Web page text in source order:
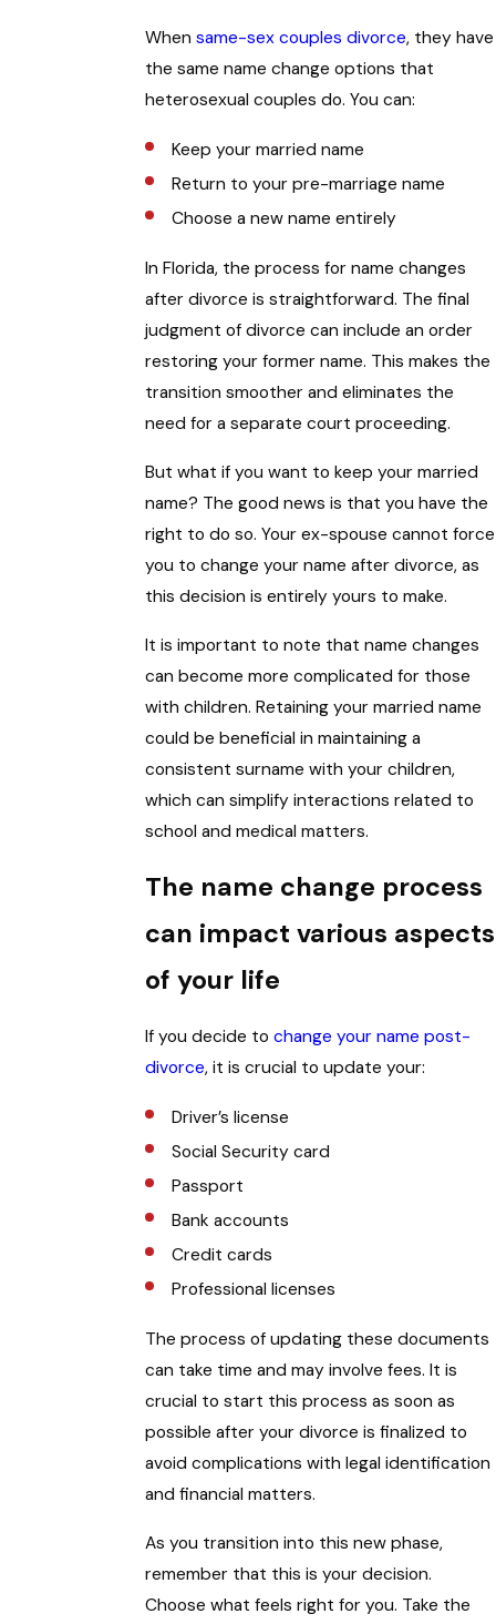
Whensame-sex couples divorce, they have
the same name change options that
heterosexual couples do. You can:
Keep your married name
Return to your pre-marriage name
Choose a new name entirely
In Florida, the process for name changes
after divorce is straightforward. The final
judgment of divorce can include an order
restoring your former name. This makes the
transition smoother and eliminates the
need for a separate court proceeding.
But what if you want to keep your married
name? The good news is that you have the
right to do so. Your ex-spouse cannot force
you to change your name after divorce, as
this decision is entirely yours to make.
It is important to note that name changes
can become more complicated for those
with children. Retaining your married name
could be beneficial in maintaining a
consistent surname with your children,
which can simplify interactions related to
school and medical matters.
The name change process
can impact various aspects
of your life
If you decide tochange your name post-
divorce, it is crucial to update your:
Driver’s license
Social Security card
Passport
Bank accounts
Credit cards
Professional licenses
The process of updating these documents
can take time and may involve fees. It is
crucial to start this process as soon as
possible after your divorce is finalized to
avoid complications with legal identification
and financial matters.
As you transition into this new phase,
remember that this is your decision.
Choose what feels right for you. Take the